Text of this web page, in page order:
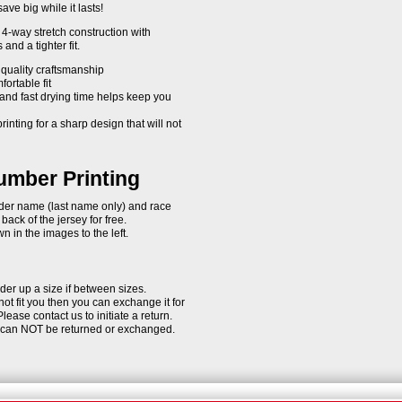
big while it lasts!
way stretch construction with
and a tighter fit.
craftsmanship
fit
fast drying time helps keep you
for a sharp design that will not
Printing
name (last name only) and race
of the jersey for free.
in the images to the left.
up a size if between sizes.
fit you then you can exchange it for
contact us to initiate a return.
NOT be returned or exchanged.